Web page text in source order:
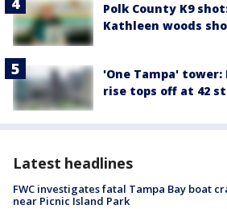
Polk County K9
Kathleen woods
'One Tampa'
rise tops off at 42
Latest headlines
FWC investigates fatal Tampa Bay boat
near Picnic Island Park